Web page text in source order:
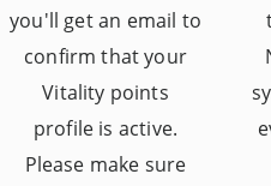
you'll get an email to
confirm that your
Vitality points
profile is active.
Please make sure